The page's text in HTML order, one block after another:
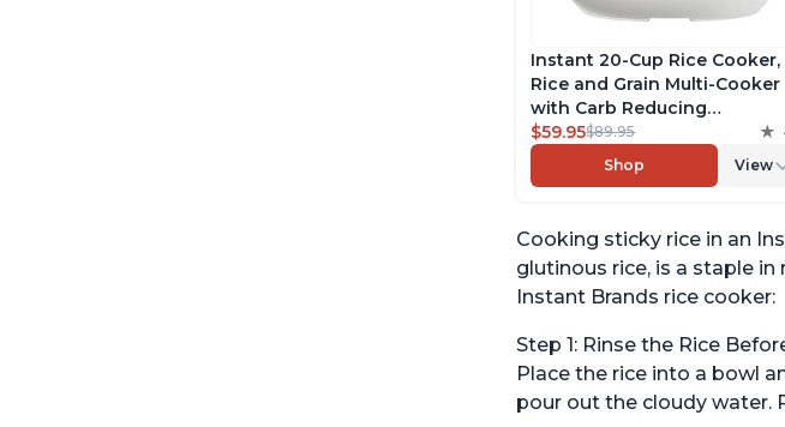
Instant 20-Cup Rice Cooker,
Rice and Grain Multi-Cooker
with Carb Reducing
Technology without
Compromising Taste or
Texture, From the Makers of
Cooking Presets
$59.95$89.95
Shop View
Cooking sticky rice in an
glutinous rice, is a staple in
Instant Brands rice cooker:
Step 1: Rinse the Rice
Place the rice into a bowl
pour out the cloudy water.